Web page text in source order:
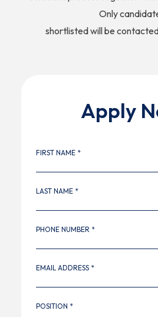
Only
shortlisted will be
Apply
FIRST NAME *
LAST NAME *
PHONE NUMBER *
EMAIL ADDRESS *
POSITION *